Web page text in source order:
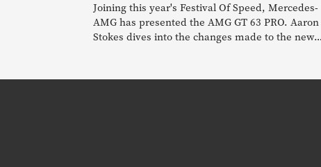
Joining this year's Festival Of Speed, Mercedes-
AMG has presented the AMG GT 63 PRO. Aaron
Stokes dives into the changes made to the new